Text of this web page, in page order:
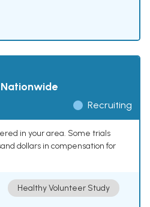
Recruiting
in your area. Some trials
dollars in compensation for
Healthy Volunteer Study